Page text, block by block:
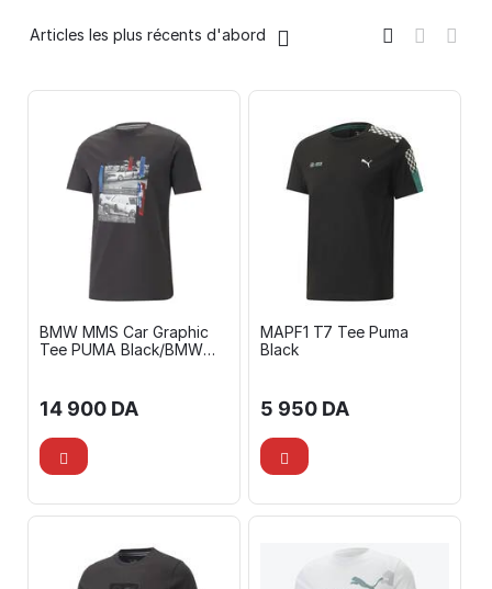
Articles les plus récents d'abord
BMW MMS Car Graphic
Tee PUMA Black/BMW
14 900 DA
MAPF1 T7 Tee Puma
Black
5 950 DA